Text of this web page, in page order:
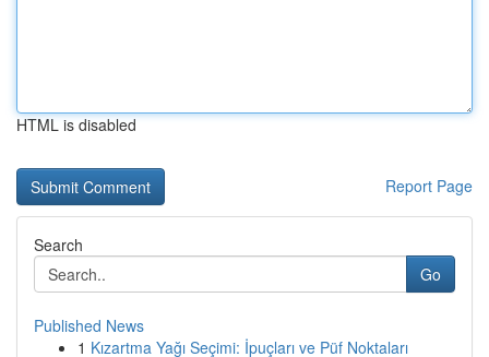
HTML is disabled
Report Page
Search
Go
Published News
1 Kızartma Yağı Seçimi: İpuçları ve Püf Noktaları